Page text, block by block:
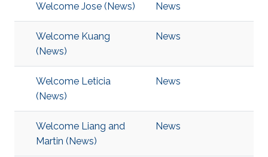
Welcome Jose (News) News
Welcome Kuang
(News)
News
Welcome Leticia
(News)
News
Welcome Liang and
Martin (News)
News